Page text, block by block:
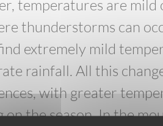
temperatures are mild
thunderstorms can
extremely mild
rainfall. All this
with greater
the season. In the